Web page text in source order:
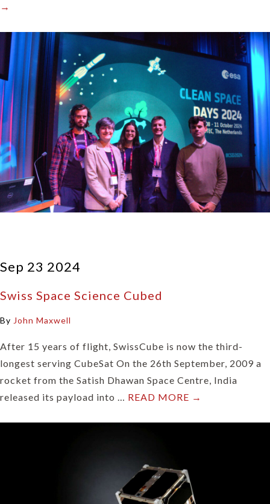
→
Sep 23 2024
Swiss Space Science Cubed
By John Maxwell
After 15 years of flight, SwissCube is now the third-
longest serving CubeSat On the 26th September, 2009 a
rocket from the Satish Dhawan Space Centre, India
released its payload into … READ MORE →